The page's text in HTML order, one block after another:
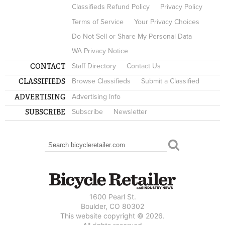
Classifieds Refund Policy
Privacy Policy
Terms of Service
Your Privacy Choices
Do Not Sell or Share My Personal Data
WA Privacy Notice
CONTACT Staff Directory Contact Us
CLASSIFIEDS Browse Classifieds Submit a Classified
ADVERTISING Advertising Info
SUBSCRIBE Subscribe Newsletter
SEARCH FORM
Search
1600 Pearl St.
Boulder, CO 80302
This website copyright © 2026.